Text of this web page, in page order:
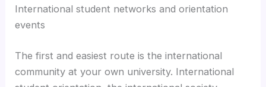
International student networks and orientation
events
The first and easiest route is the international
community at your own university. International